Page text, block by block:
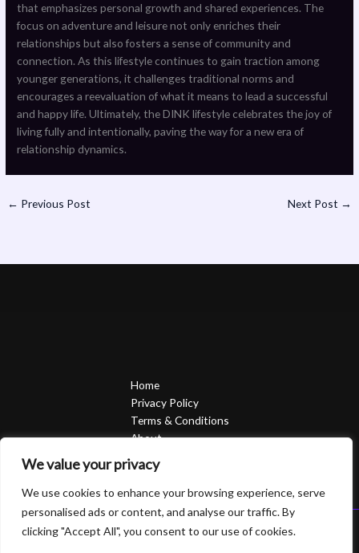
We value your privacy
We use cookies to enhance your browsing experience, serve
personalised ads or content, and analyse our traffic. By
clicking "Accept All", you consent to our use of cookies.
that emphasizes personal growth and shared experiences. The
focus on adventure and leisure not only enriches their
relationships but also fosters a sense of community and
connection. As this lifestyle continues to gain traction among
younger generations, it challenges traditional norms and
encourages a reevaluation of what it means to lead a successful
and happy life. Ultimately, the DINK lifestyle celebrates the joy of
living fully and intentionally, paving the way for a new era of
relationship dynamics.
← Previous Post Next Post →
Home
Privacy Policy
Terms & Conditions
About
Copyright © 2026 Sierrasavedsteph | Powered by Sierrasavedsteph